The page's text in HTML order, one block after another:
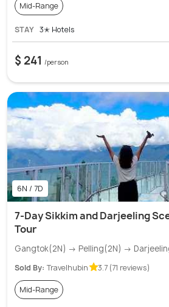
Mid-Range
STAY 3✭ Hotels
$ 241 /person
6N / 7D
7-Day Sikkim and Darjeeling
Tour
Gangtok(2N) → Pelling(2N) →
Sold By: Travelhubin 3.7 (71 reviews)
Mid-Range